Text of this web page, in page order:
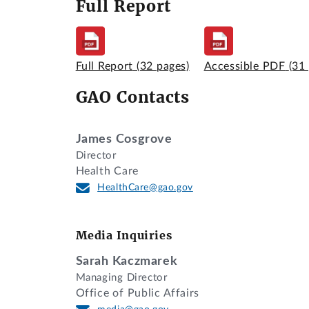
Full Report
Full Report (32 pages) Accessible PDF (31
GAO Contacts
James Cosgrove
Director
Health Care
HealthCare@gao.gov
Media Inquiries
Sarah Kaczmarek
Managing Director
Office of Public Affairs